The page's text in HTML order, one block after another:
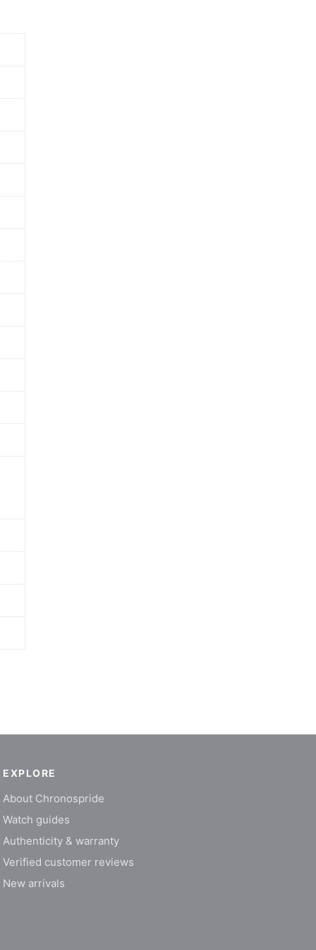
EXPLORE
About Chronospride
Watch guides
Authenticity & warranty
Verified customer reviews
New arrivals